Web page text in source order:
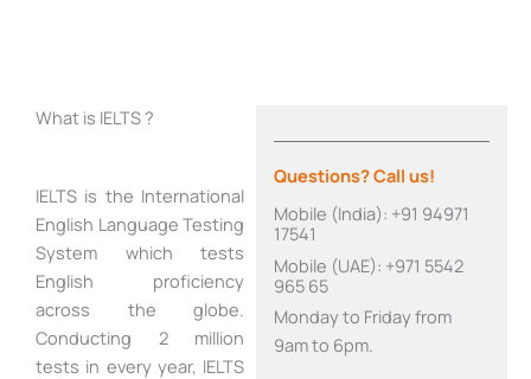
What is IELTS ?
IELTS is the International
English Language Testing
System which tests
English proficiency
across the globe.
Conducting 2 million
tests in every year, IELTS
Questions? Call us!
Mobile (India): +91 94971
17541
Mobile (UAE): +971 5542
965 65
Monday to Friday from
9am to 6pm.